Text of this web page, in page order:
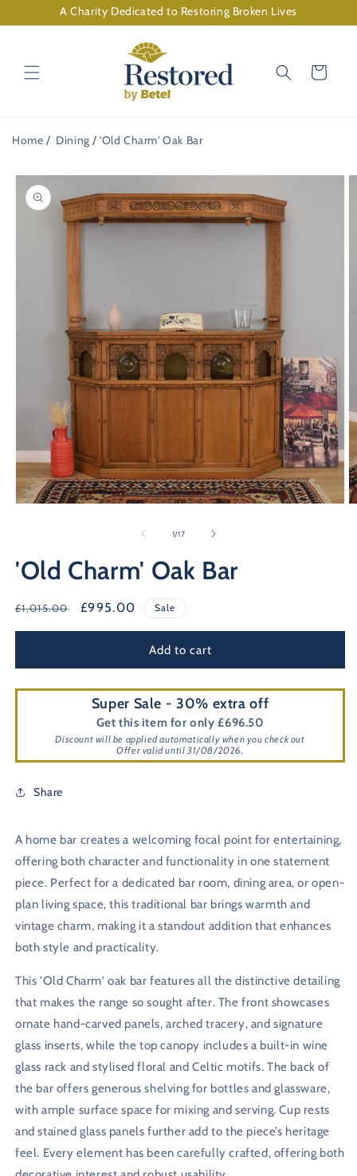
Skip to
content
A Charity Dedicated to Restoring Broken Lives
Cart
Home Dining 'Old Charm' Oak Bar
Skip to
product
information
1/of
17
'Old Charm' Oak Bar
Regular
£1,015.00
Sale
£995.00 Sale
Add to cart
Super Sale - 30% extra off
Get this item for only £696.50
Discount will be applied automatically when you check out
Offer valid until 31/08/2026.
Share
A home bar creates a welcoming focal point for entertaining,
offering both character and functionality in one statement
piece. Perfect for a dedicated bar room, dining area, or open-
plan living space, this traditional bar brings warmth and
vintage charm, making it a standout addition that enhances
both style and practicality.
This 'Old Charm' oak bar features all the distinctive detailing
that makes the range so sought after. The front showcases
ornate hand-carved panels, arched tracery, and signature
glass inserts, while the top canopy includes a built-in wine
glass rack and stylised floral and Celtic motifs. The back of
the bar offers generous shelving for bottles and glassware,
with ample surface space for mixing and serving. Cup rests
and stained glass panels further add to the piece’s heritage
feel. Every element has been carefully crafted, offering both